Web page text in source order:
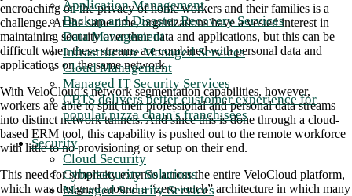
Application Management
Backup and Disaster Recovery Services
Data Management
Infrastructure Managed Services
Cloud Management
Managed IT Security Services
CBTS delivers better customer experience for
popular pizza chain's franchisees
Security
Cloud Security
Cybersecurity Solutions
Managed Security Services
encroaching on the privacy of home workers and their families is a
challenge. At the same time, organizations have a vested interest in
maintaining security over their data and applications, but this can be
difficult when these streams are combined with personal data and
applications on the same network.
With VeloCloud’s network segmentation capabilities, however,
workers are able to split their professional and personal data streams
into distinct network tunnels. And since this is done through a cloud-
based ERM tool, this capability is pushed out to the remote workforce
with little to no provisioning or setup on their end.
This need for simplicity extends across the entire VeloCloud platform,
which was designed around a “zero touch” architecture in which many